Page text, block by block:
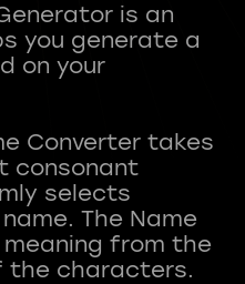
is an
you generate a
on your
Converter takes
consonant
selects
The Name
from the
the characters.